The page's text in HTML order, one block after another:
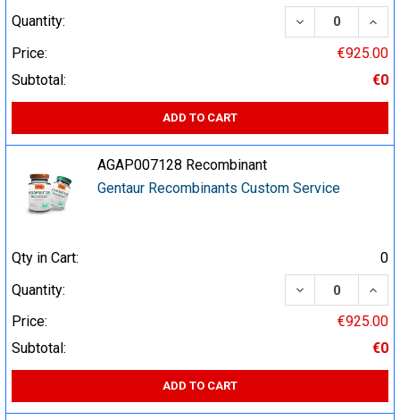
Quantity:
DECREASE
Price:
€925.00
Subtotal:
€0
ADD TO CART
AGAP007128 Recombinant
Gentaur Recombinants Custom Service
Qty in Cart:
0
Quantity:
DECREASE
Price:
€925.00
Subtotal:
€0
ADD TO CART